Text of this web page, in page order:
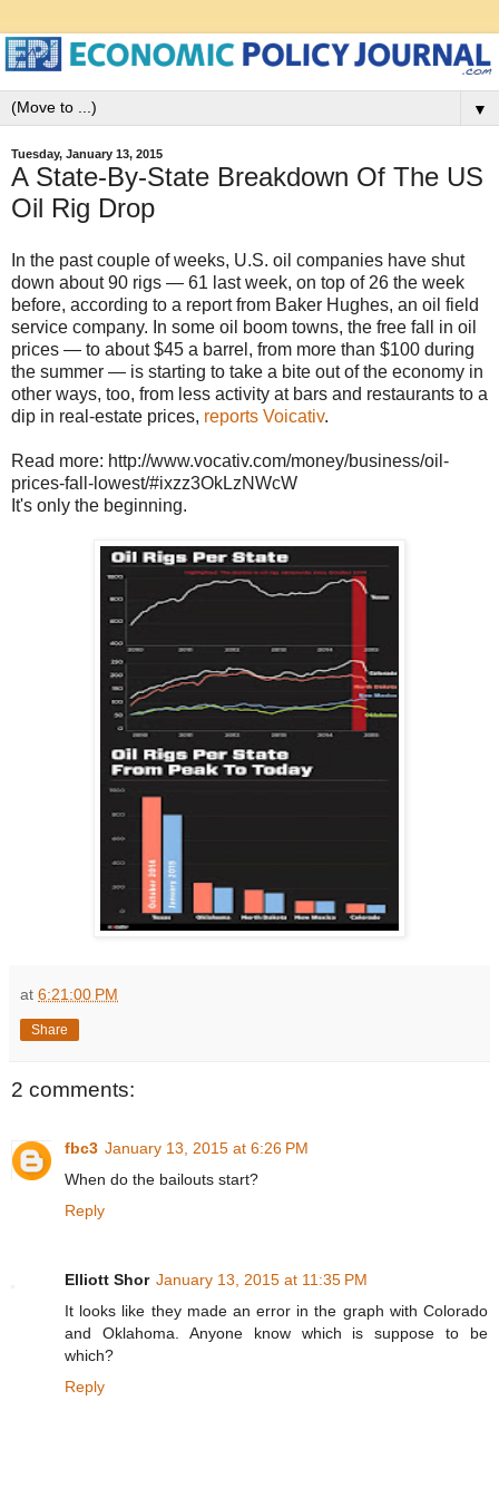
▼
Tuesday, January 13, 2015
A State-By-State Breakdown Of The US
Oil Rig Drop
In the past couple of weeks, U.S. oil companies have shut
down about 90 rigs — 61 last week, on top of 26 the week
before, according to a report from Baker Hughes, an oil field
service company. In some oil boom towns, the free fall in oil
prices — to about $45 a barrel, from more than $100 during
the summer — is starting to take a bite out of the economy in
other ways, too, from less activity at bars and restaurants to a
dip in real-estate prices, reports Voicativ.
Read more: http://www.vocativ.com/money/business/oil-
prices-fall-lowest/#ixzz3OkLzNWcW
It's only the beginning.
at 6:21:00 PM
Share
2 comments:
fbc3 January 13, 2015 at 6:26 PM
When do the bailouts start?
Reply
Elliott Shor January 13, 2015 at 11:35 PM
It looks like they made an error in the graph with Colorado
and Oklahoma. Anyone know which is suppose to be
which?
Reply